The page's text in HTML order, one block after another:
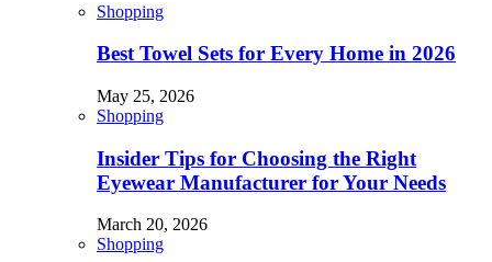
Shopping
Best Towel Sets for Every Home in 2026
May 25, 2026
Shopping
Insider Tips for Choosing the Right
Eyewear Manufacturer for Your Needs
March 20, 2026
Shopping